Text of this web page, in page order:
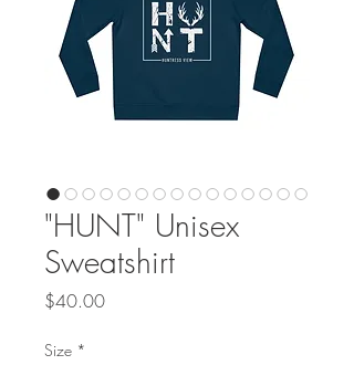
"HUNT" Unisex
Sweatshirt
$40.00Price
Size *